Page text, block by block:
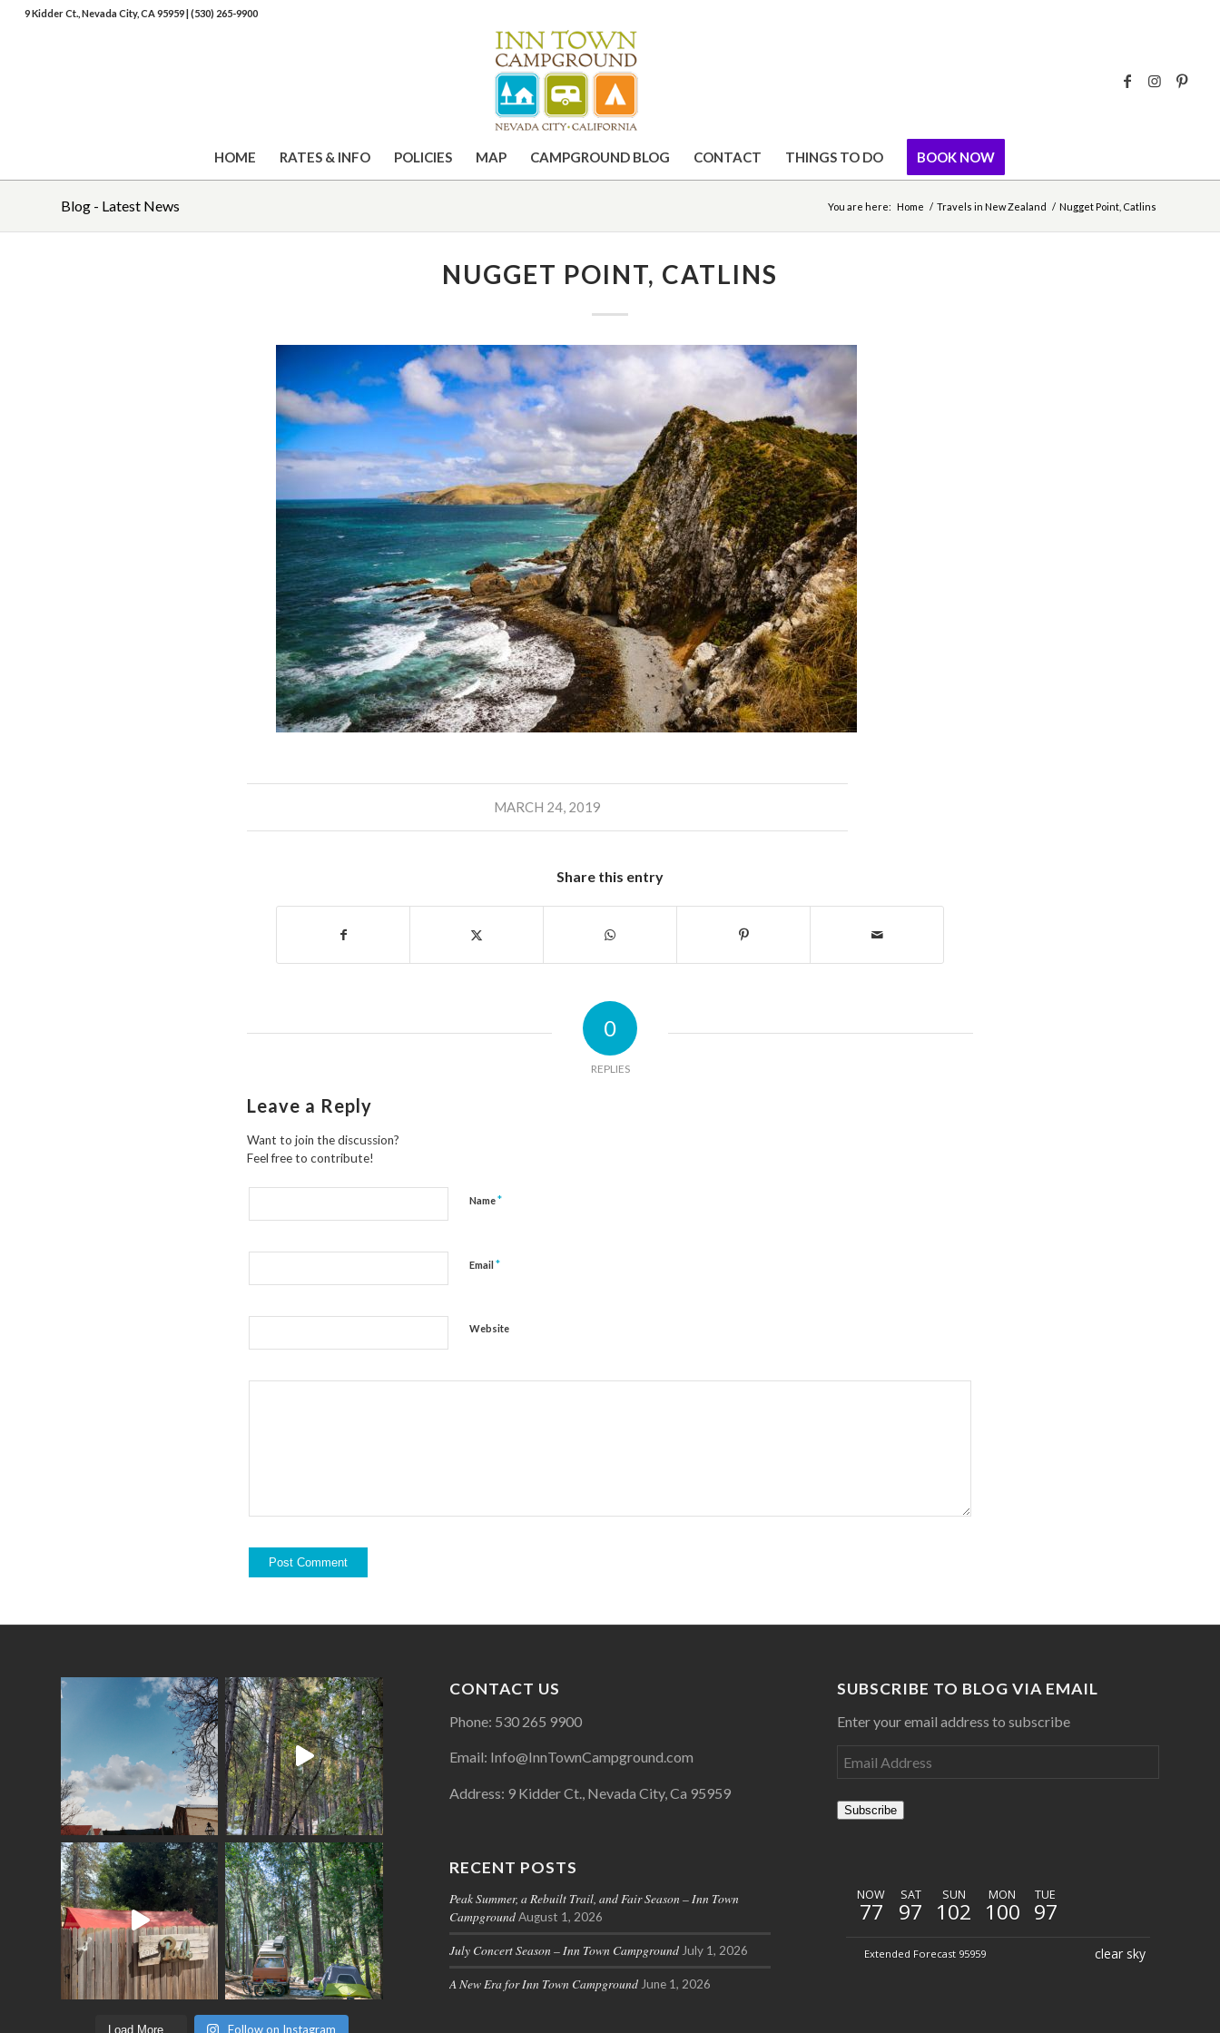
9 Kidder Ct., Nevada City, CA 95959|(530) 265-9900
HOME RATES & INFO POLICIES MAP CAMPGROUND BLOG CONTACT THINGS TO DO BOOK NOW
Blog - Latest News You are here: Home / Travels in New Zealand / Nugget Point, Catlins
NUGGET POINT, CATLINS
MARCH 24, 2019
Share this entry
0
REPLIES
Leave a Reply
Want to join the discussion?
Feel free to contribute!
Name*
Email *
Website
Load More... Follow on Instagram
CONTACT US
Phone: 530 265 9900
Email: Info@InnTownCampground.com
Address: 9 Kidder Ct., Nevada City, Ca 95959
RECENT POSTS
Peak Summer, a Rebuilt Trail, and Fair Season – Inn Town
Campground August 1, 2026
July Concert Season – Inn Town Campground July 1, 2026
A New Era for Inn Town Campground June 1, 2026
SUBSCRIBE TO BLOG VIA EMAIL
Enter your email address to subscribe
Subscribe
clear sky
NOW
77
SAT
97
SUN
102
MON
100
TUE
97
Extended Forecast 95959